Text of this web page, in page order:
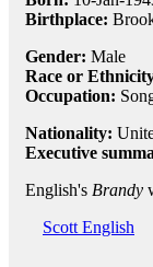
Birthplace:
Gender: Male
Race or
Occupation:
Nationality:
Executive
English's Brandy
Scott English